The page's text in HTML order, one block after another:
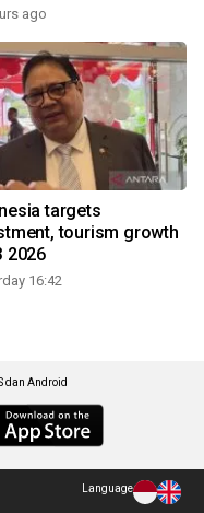
ago
targets
tourism growth
2026
16:42
dan Android
Language